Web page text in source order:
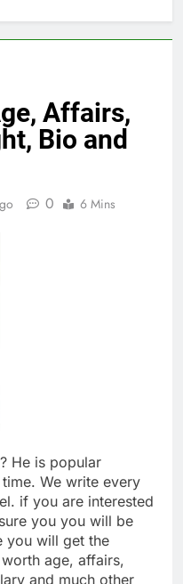
Affairs,
Bio and
0 6 Mins
? He is popular
We write every
if you are interested
you you will be
you will get the
age, affairs,
and much other